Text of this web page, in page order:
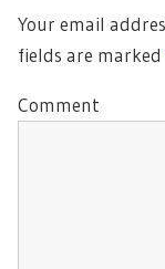
Your email
fields are marked
Comment